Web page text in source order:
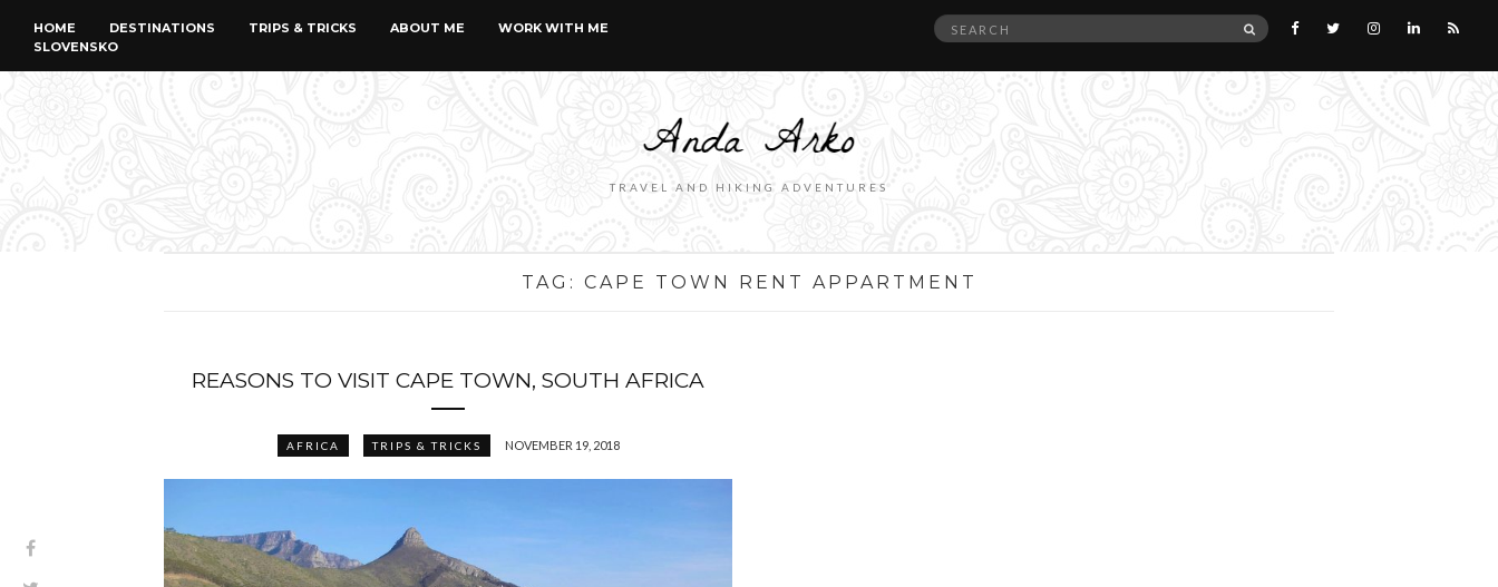
HOME DESTINATIONS TRIPS & TRICKS ABOUT ME
WORK WITH ME
SLOVENSKO
Search
SEARCH
TRAVEL AND HIKING ADVENTURES
TAG: CAPE TOWN RENT APPARTMENT
REASONS TO VISIT CAPE TOWN, SOUTH AFRICA
AFRICA TRIPS & TRICKS NOVEMBER 19, 2018